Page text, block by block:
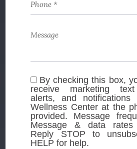
By checking this box,
receive marketing text
alerts, and notifications
Wellness Center at the
provided. Message
Message & data rates
Reply STOP to
HELP for help.